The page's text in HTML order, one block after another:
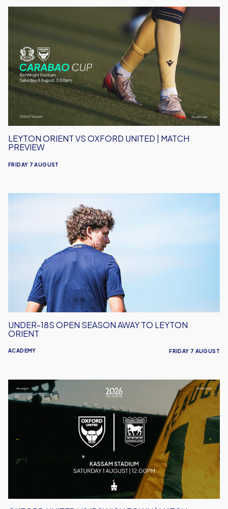
Oxford
United
|
Match
Preview
LEYTON ORIENT VS OXFORD UNITED | MATCH
PREVIEW
FRIDAY 7 AUGUST
Under-
Orient
ACADEMY
UNDER-18S OPEN SEASON AWAY TO LEYTON
ORIENT
FRIDAY 7 AUGUST
Oxford
United
Match